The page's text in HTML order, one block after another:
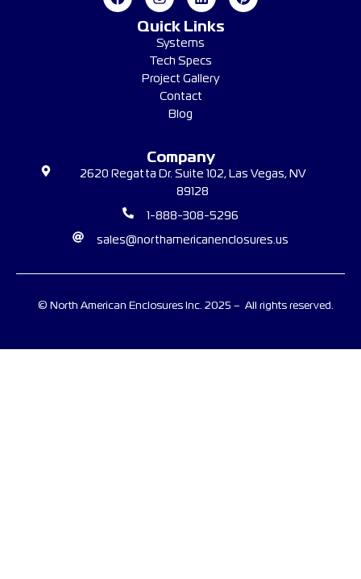
Quick Links
Systems
Tech Specs
Project Gallery
Contact
Blog
Company
2620 Regatta Dr. Suite 102, Las Vegas, NV
89128
1-888-308-5296
sales@northamericanenclosures.us
© North American Enclosures Inc. 2025 – All rights reserved.